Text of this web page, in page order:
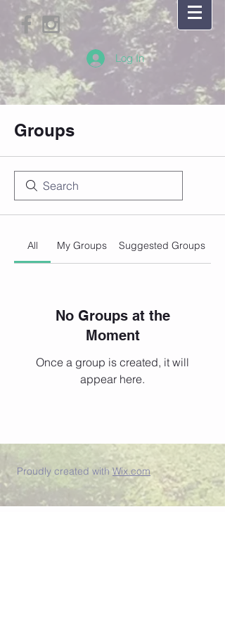
Log In
Groups
All My Groups Suggested Groups
No Groups at the
Moment
Once a group is created, it will
appear here.
Proudly created with Wix.com